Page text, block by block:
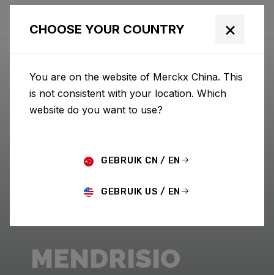
MENDRISIO
CHOOSE YOUR COUNTRY ×
You are on the website of Merckx China. This
is not consistent with your location. Which
website do you want to use?
GEBRUIK CN / EN
GEBRUIK US / EN